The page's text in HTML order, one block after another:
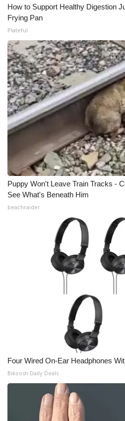
How to Support Healthy Digestion
Frying Pan
Plateful
Puppy Won't Leave Train Tracks -
See What's Beneath Him
beachraider
Four Wired On-Ear Headphones
Bikoosh Daily Deals